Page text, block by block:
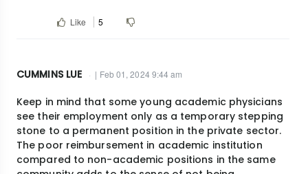
Like 5
CUMMINS LUE | Feb 01, 2024 9:44 am
Keep in mind that some young academic physicians
see their employment only as a temporary stepping
stone to a permanent position in the private sector.
The poor reimbursement in academic institution
compared to non-academic positions in the same